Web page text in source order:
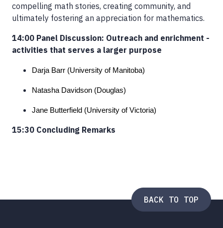
compelling math stories, creating community, and
ultimately fostering an appreciation for mathematics.
14:00 Panel Discussion: Outreach and enrichment -
activities that serves a larger purpose
Darja Barr (University of Manitoba)
Natasha Davidson (Douglas)
Jane Butterfield (University of Victoria)
15:30 Concluding Remarks
BACK TO TOP